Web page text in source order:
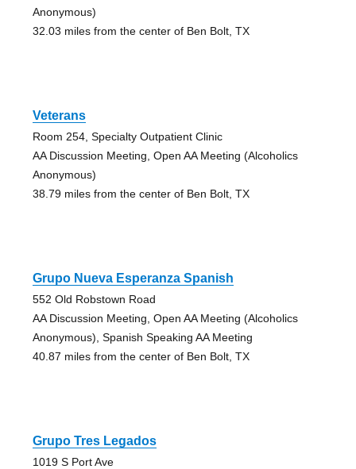
Anonymous)
32.03 miles from the center of Ben Bolt, TX
Veterans
Room 254, Specialty Outpatient Clinic
AA Discussion Meeting, Open AA Meeting (Alcoholics
Anonymous)
38.79 miles from the center of Ben Bolt, TX
Grupo Nueva Esperanza Spanish
552 Old Robstown Road
AA Discussion Meeting, Open AA Meeting (Alcoholics
Anonymous), Spanish Speaking AA Meeting
40.87 miles from the center of Ben Bolt, TX
Grupo Tres Legados
1019 S Port Ave